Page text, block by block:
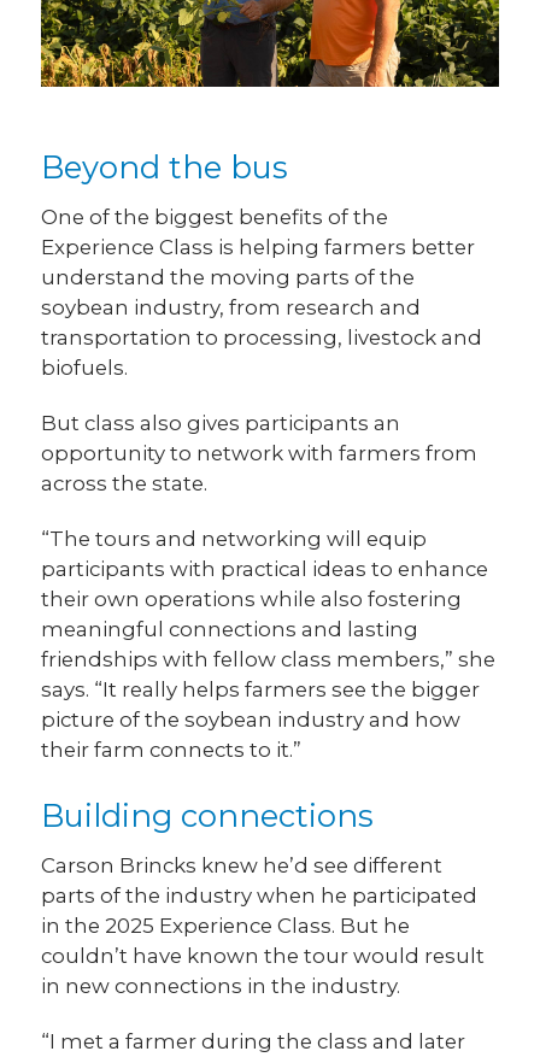
Beyond the bus
One of the biggest benefits of the
Experience Class is helping farmers better
understand the moving parts of the
soybean industry, from research and
transportation to processing, livestock and
biofuels.
But class also gives participants an
opportunity to network with farmers from
across the state.
“The tours and networking will equip
participants with practical ideas to enhance
their own operations while also fostering
meaningful connections and lasting
friendships with fellow class members,” she
says. “It really helps farmers see the bigger
picture of the soybean industry and how
their farm connects to it.”
Building connections
Carson Brincks knew he’d see different
parts of the industry when he participated
in the 2025 Experience Class. But he
couldn’t have known the tour would result
in new connections in the industry.
“I met a farmer during the class and later